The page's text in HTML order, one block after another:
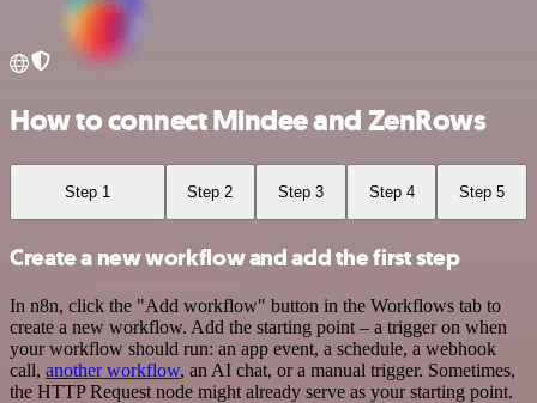
How to connect Mindee and ZenRows
Step 1 Step 2 Step 3 Step 4 Step 5
Create a new workflow and add the first step
In n8n, click the "Add workflow" button in the Workflows tab to
create a new workflow. Add the starting point – a trigger on when
your workflow should run: an app event, a schedule, a webhook
call, another workflow, an AI chat, or a manual trigger. Sometimes,
the HTTP Request node might already serve as your starting point.